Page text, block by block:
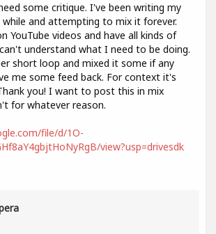
some critique. I've been writing my
and attempting to mix it forever.
YouTube videos and have all kinds of
understand what I need to be doing.
short loop and mixed it some if any
me some feed back. For context it's
you! I want to post this in mix
for whatever reason.
file/d/1O-
view?usp=drivesdk